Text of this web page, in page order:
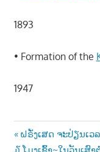
1893
• Formation of the
1947
Post
Previous
Post:
ຝຣັ່ງເສດ ຈະປ່ຽນເວ
໓ ໂມງເຊົ້າ~ໃນວັນເສົ